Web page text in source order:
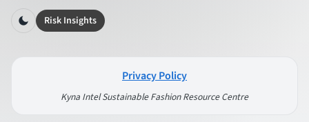
Risk Insights
Privacy Policy
Kyna Intel Sustainable Fashion Resource Centre